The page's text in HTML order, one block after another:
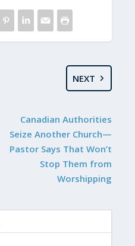
NEXT
Canadian Authorities
Seize Another Church—
Pastor Says That Won’t
Stop Them from
Worshipping